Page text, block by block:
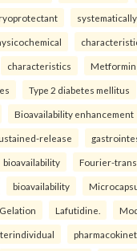
systematically
characteristics
Type 2 diabetes mellitus
Bioavailability enhancement
release
bioavailability Fourier-
bioavailability
Gelation Lafutidine.